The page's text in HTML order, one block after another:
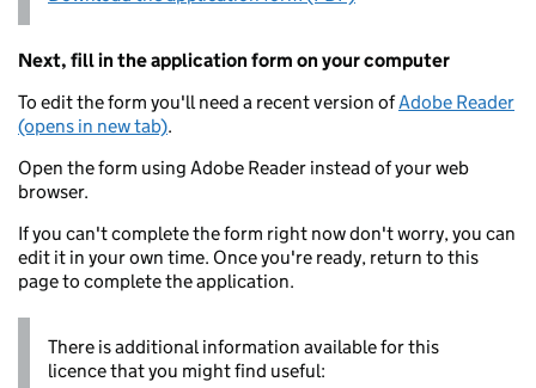
Next, fill in the application form on your computer
To edit the form you'll need a recent version ofAdobe Reader
(opens in new tab).
Open the form using Adobe Reader instead of your web
browser.
If you can't complete the form right now don't worry, you can
edit it in your own time. Once you're ready, return to this
page to complete the application.
There is additional information available for this
licence that you might find useful: